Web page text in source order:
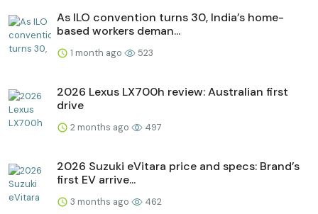
As ILO convention turns 30, India’s home-
based workers deman...
1 month ago 523
2026 Lexus LX700h review: Australian first
drive
2 months ago 497
2026 Suzuki eVitara price and specs: Brand’s
first EV arrive...
3 months ago 462